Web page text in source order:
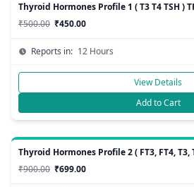
Thyroid Hormones Profile 1 ( T3 T4 TSH )
₹500.00 ₹450.00
Reports in: 12 Hours
View Details
Add to Cart
Thyroid Hormones Profile 2 ( FT3, FT4, T3,
₹900.00 ₹699.00